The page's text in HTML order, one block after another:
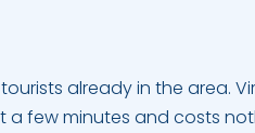
already in the area.
a few minutes and costs